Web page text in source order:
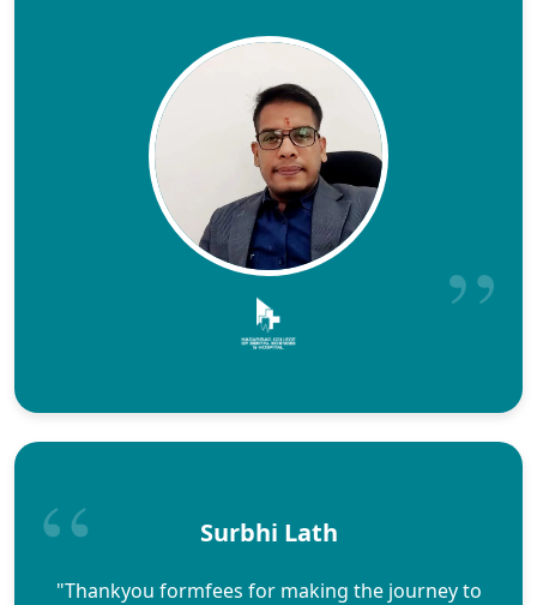
Surbhi Lath
"Thankyou formfees for making the journey to